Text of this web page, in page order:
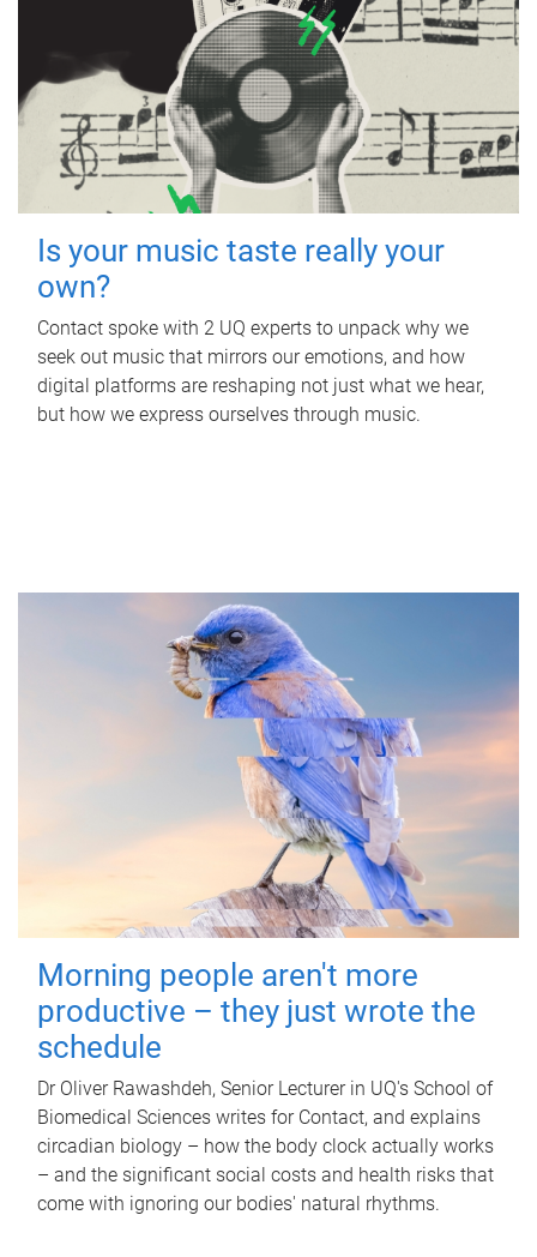
Is your music taste really your
own?
Contact spoke with 2 UQ experts to unpack why we
seek out music that mirrors our emotions, and how
digital platforms are reshaping not just what we hear,
but how we express ourselves through music.
Morning people aren't more
productive – they just wrote the
schedule
Dr Oliver Rawashdeh, Senior Lecturer in UQ's School of
Biomedical Sciences writes for Contact, and explains
circadian biology – how the body clock actually works
– and the significant social costs and health risks that
come with ignoring our bodies' natural rhythms.